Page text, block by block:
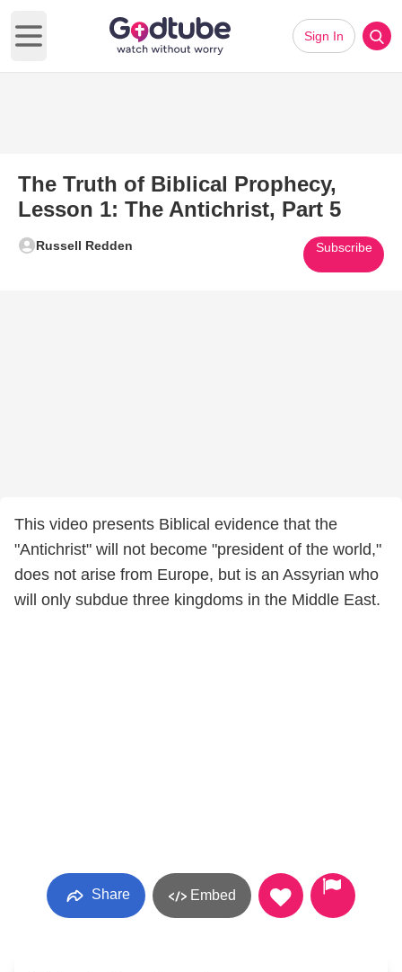
Open main menu
Sign In
The Truth of Biblical Prophecy,
Lesson 1: The Antichrist, Part 5
Russell Redden Subscribe
This video presents Biblical evidence that the
"Antichrist" will not become "president of the world,"
does not arise from Europe, but is an Assyrian who
will only subdue three kingdoms in the Middle East.
Share Embed